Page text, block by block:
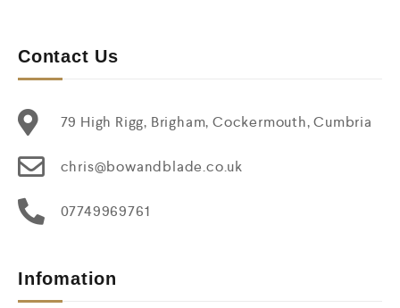
Contact Us
79 High Rigg, Brigham, Cockermouth, Cumbria
chris@bowandblade.co.uk
07749969761
Infomation